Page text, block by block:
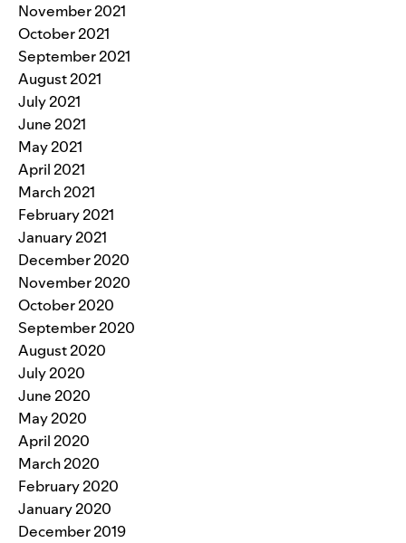
November 2021
October 2021
September 2021
August 2021
July 2021
June 2021
May 2021
April 2021
March 2021
February 2021
January 2021
December 2020
November 2020
October 2020
September 2020
August 2020
July 2020
June 2020
May 2020
April 2020
March 2020
February 2020
January 2020
December 2019